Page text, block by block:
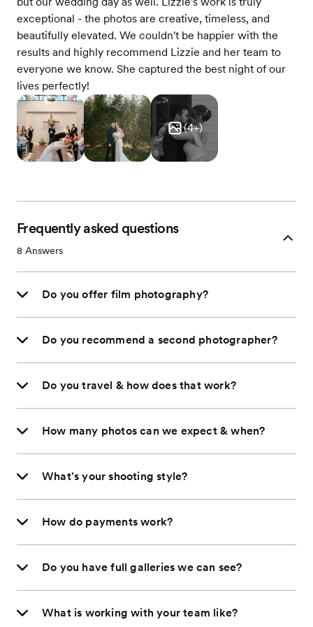
exceptional - the photos are creative, timeless, and
beautifully elevated. We couldn't be happier with the
results and highly recommend Lizzie and her team to
everyone we know. She captured the best night of our
lives perfectly!
(4+)
Frequently asked questions
8 Answers
Do you offer film photography?
Do you recommend a second photographer?
Do you travel & how does that work?
How many photos can we expect & when?
What's your shooting style?
How do payments work?
Do you have full galleries we can see?
What is working with your team like?